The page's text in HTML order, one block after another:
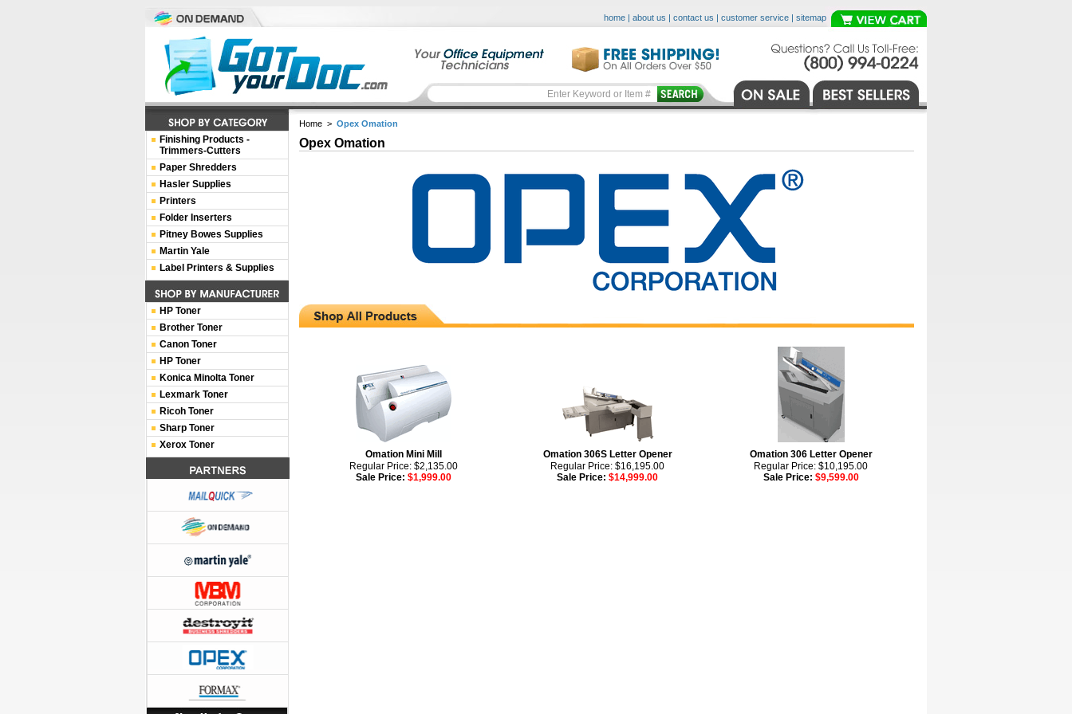
home | about us | contact us | customer service | sitemap
Home > Opex Omation
Opex Omation
Omation Mini Mill
Regular Price: $2,135.00
Sale Price: $1,999.00
Omation 306S Letter Opener
Regular Price: $16,195.00
Sale Price: $14,999.00
Omation 306 Letter Opener
Regular Price: $10,195.00
Sale Price: $9,599.00
Finishing Products -
Trimmers-Cutters
Paper Shredders
Hasler Supplies
Printers
Folder Inserters
Pitney Bowes Supplies
Martin Yale
Label Printers & Supplies
HP Toner
Brother Toner
Canon Toner
HP Toner
Konica Minolta Toner
Lexmark Toner
Ricoh Toner
Sharp Toner
Xerox Toner